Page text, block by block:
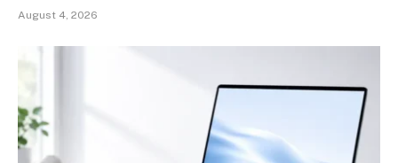
August 4, 2026